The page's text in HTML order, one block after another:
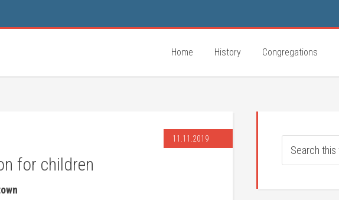
Home History Congregations
11.11.2019
for children